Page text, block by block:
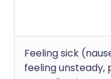
Feeling sick
feeling unsteady,